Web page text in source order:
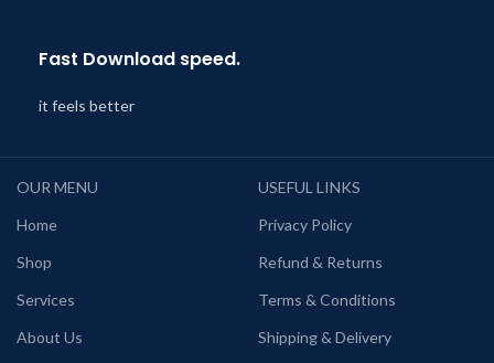
Fast Download speed.
it feels better
OUR MENU
Home
Shop
Services
About Us
USEFUL LINKS
Privacy Policy
Refund & Returns
Terms & Conditions
Shipping & Delivery